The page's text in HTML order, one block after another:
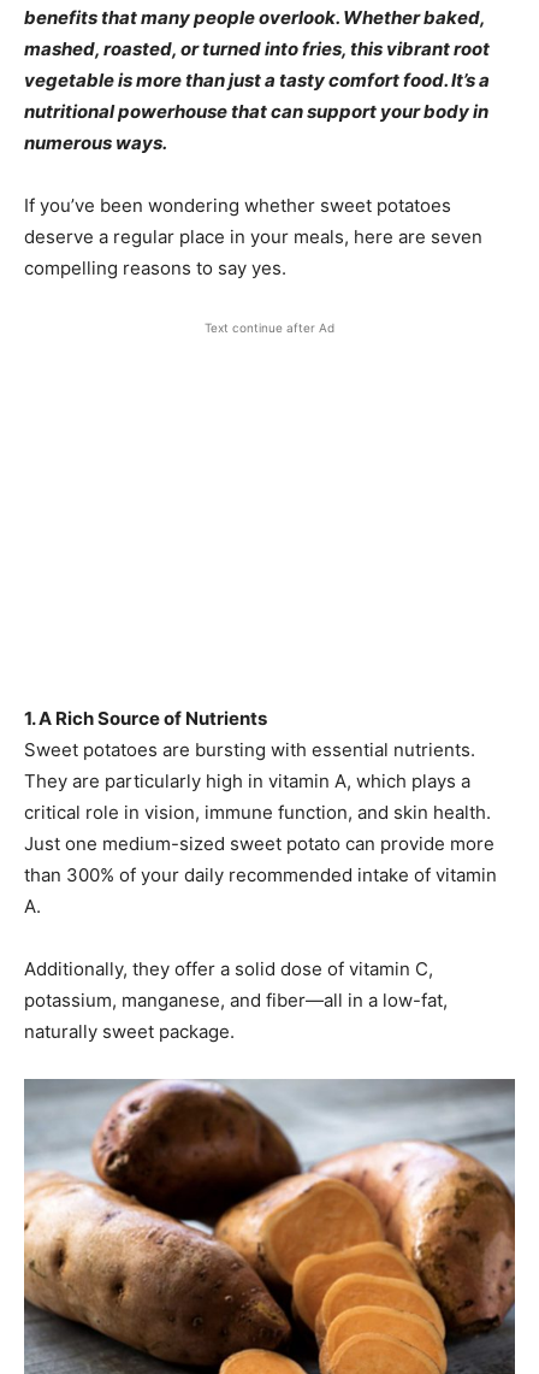
benefits that many people overlook. Whether baked,
mashed, roasted, or turned into fries, this vibrant root
vegetable is more than just a tasty comfort food. It’s a
nutritional powerhouse that can support your body in
numerous ways.
If you’ve been wondering whether sweet potatoes
deserve a regular place in your meals, here are seven
compelling reasons to say yes.
Text continue after Ad
1. A Rich Source of Nutrients
Sweet potatoes are bursting with essential nutrients.
They are particularly high in vitamin A, which plays a
critical role in vision, immune function, and skin health.
Just one medium-sized sweet potato can provide more
than 300% of your daily recommended intake of vitamin
A.
Additionally, they offer a solid dose of vitamin C,
potassium, manganese, and fiber—all in a low-fat,
naturally sweet package.